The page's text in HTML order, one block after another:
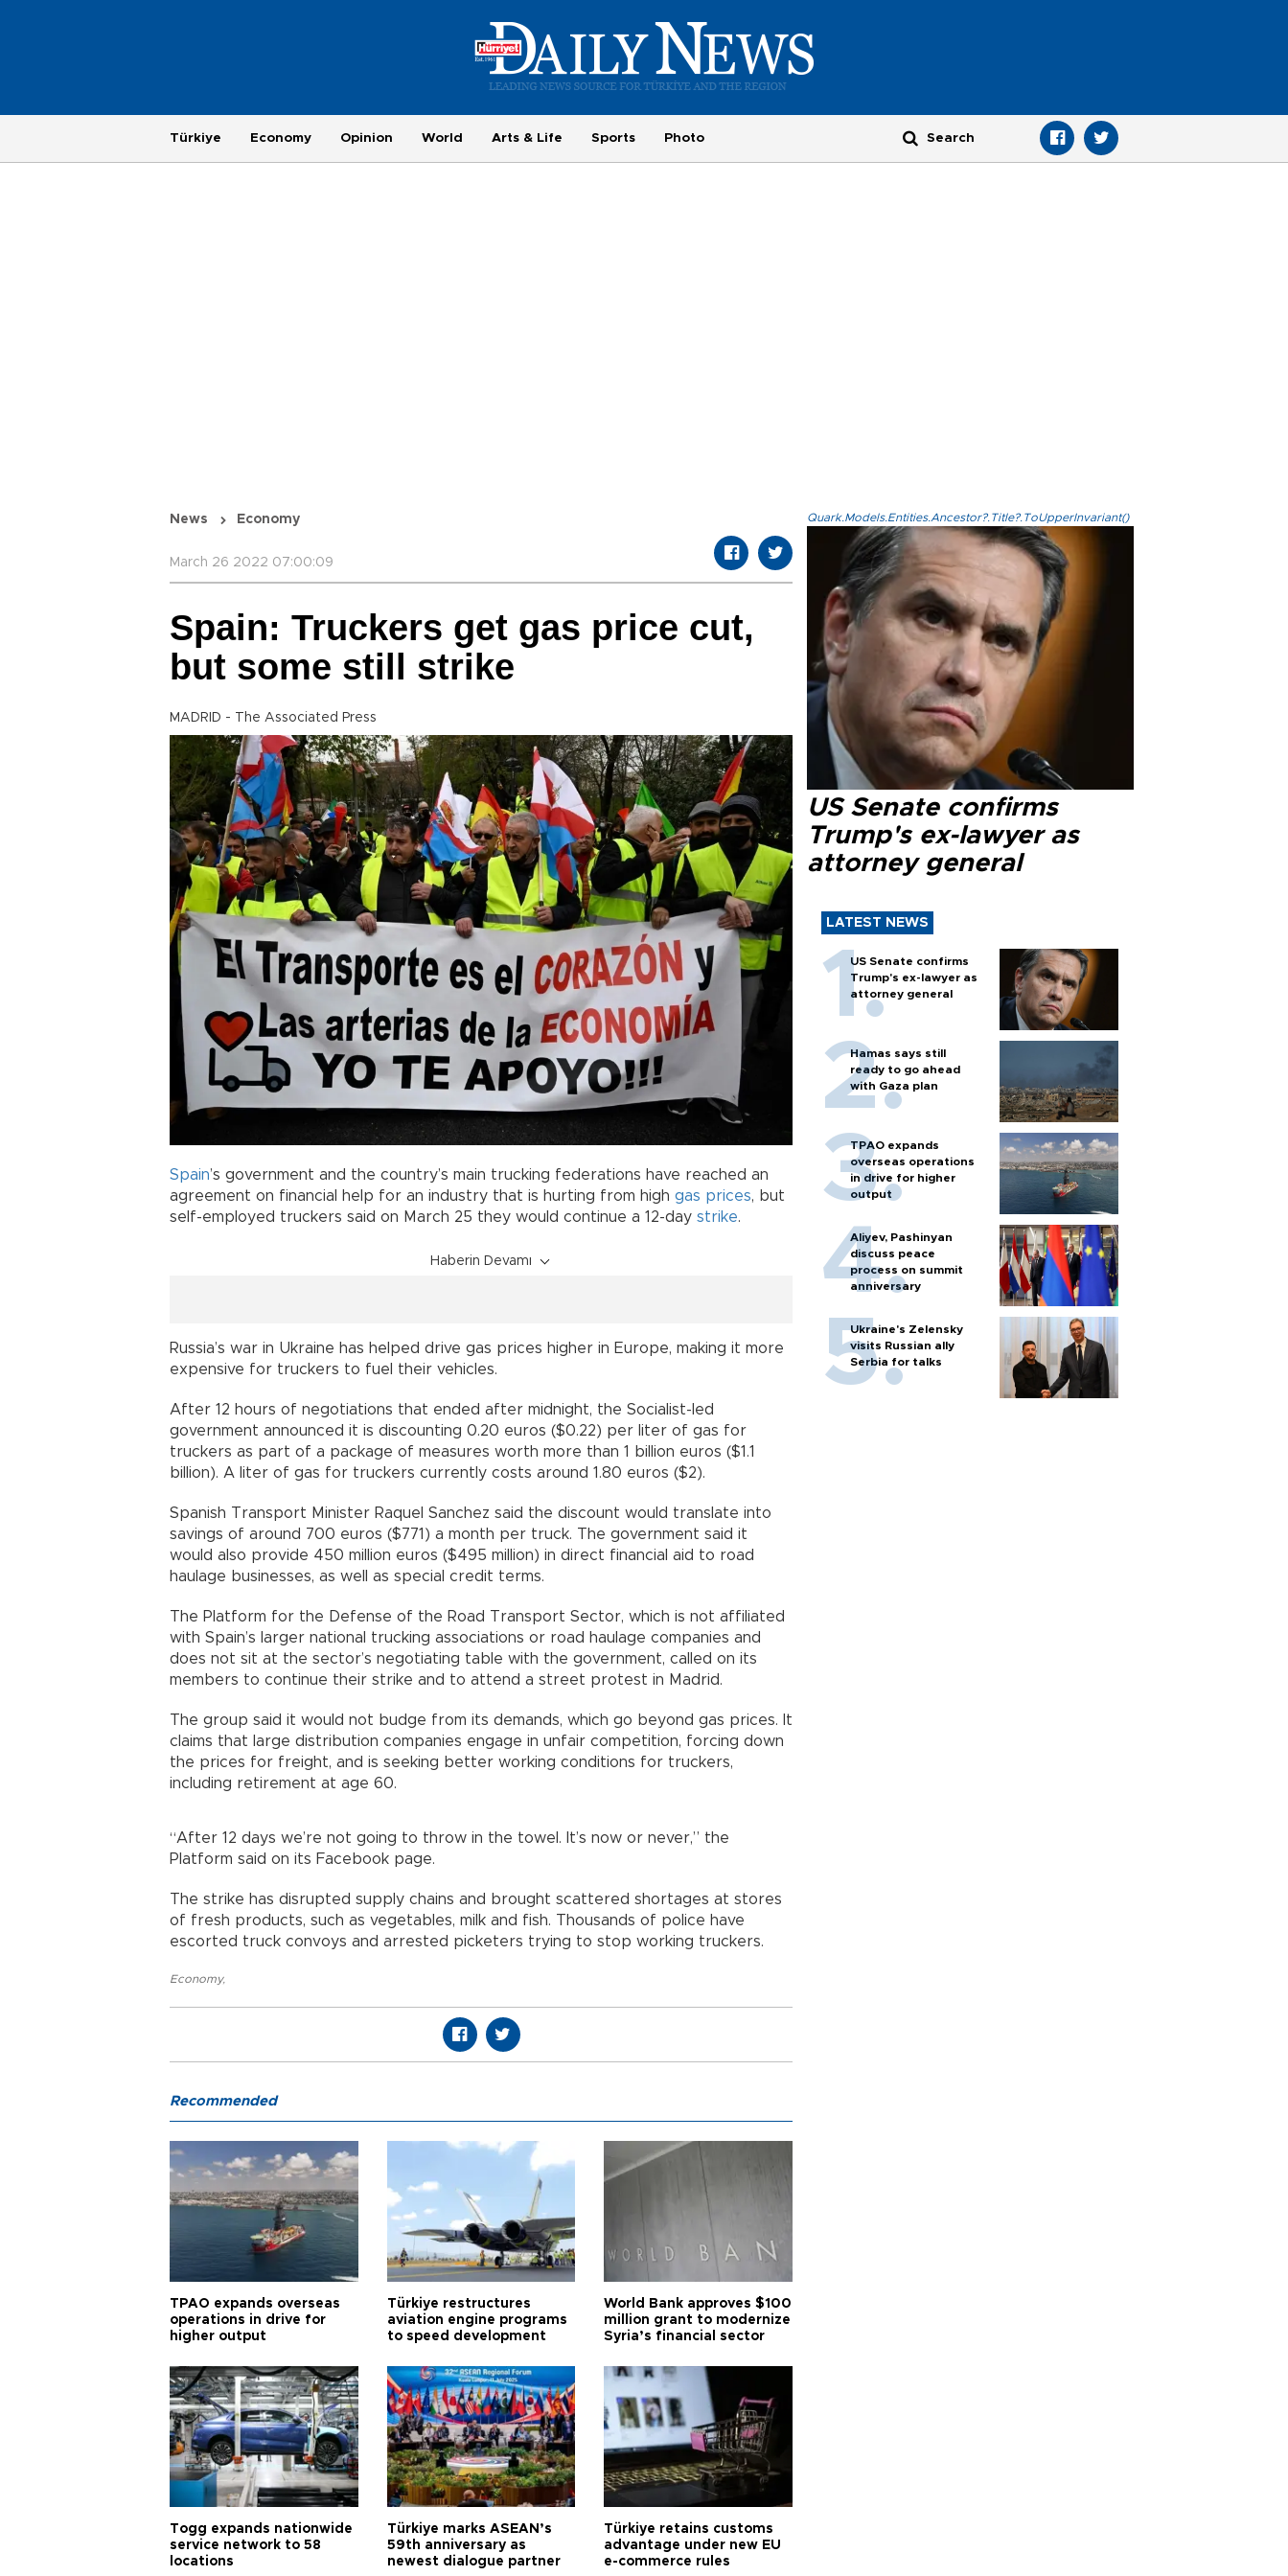
Türkiye Economy Opinion World Arts & Life Sports Photo
News Economy
March 26 2022 07:00:09
Spain: Truckers get gas price cut,
but some still strike
MADRID - The Associated Press
Spain’s government and the country’s main trucking federations have reached an
agreement on financial help for an industry that is hurting from high gas prices, but
self-employed truckers said on March 25 they would continue a 12-day strike.
Haberin Devamı
Russia’s war in Ukraine has helped drive gas prices higher in Europe, making it more
expensive for truckers to fuel their vehicles.
After 12 hours of negotiations that ended after midnight, the Socialist-led
government announced it is discounting 0.20 euros ($0.22) per liter of gas for
truckers as part of a package of measures worth more than 1 billion euros ($1.1
billion). A liter of gas for truckers currently costs around 1.80 euros ($2).
Spanish Transport Minister Raquel Sanchez said the discount would translate into
savings of around 700 euros ($771) a month per truck. The government said it
would also provide 450 million euros ($495 million) in direct financial aid to road
haulage businesses, as well as special credit terms.
The Platform for the Defense of the Road Transport Sector, which is not affiliated
with Spain’s larger national trucking associations or road haulage companies and
does not sit at the sector’s negotiating table with the government, called on its
members to continue their strike and to attend a street protest in Madrid.
The group said it would not budge from its demands, which go beyond gas prices. It
claims that large distribution companies engage in unfair competition, forcing down
the prices for freight, and is seeking better working conditions for truckers,
including retirement at age 60.
“After 12 days we’re not going to throw in the towel. It’s now or never,” the
Platform said on its Facebook page.
The strike has disrupted supply chains and brought scattered shortages at stores
of fresh products, such as vegetables, milk and fish. Thousands of police have
escorted truck convoys and arrested picketers trying to stop working truckers.
Economy,
Quark.Models.Entities.Ancestor?.Title?.ToUpperInvariant()
US Senate confirms
Trump's ex-lawyer as
attorney general
LATEST NEWS
US Senate confirms
Trump's ex-lawyer as
attorney general
Hamas says still
ready to go ahead
with Gaza plan
TPAO expands
overseas operations
in drive for higher
output
Aliyev, Pashinyan
discuss peace
process on summit
anniversary
Ukraine's Zelensky
visits Russian ally
Serbia for talks
Recommended
TPAO expands overseas
operations in drive for
higher output
Türkiye restructures
aviation engine programs
to speed development
World Bank approves $100
million grant to modernize
Syria’s financial sector
Togg expands nationwide
service network to 58
locations
Türkiye marks ASEAN’s
59th anniversary as
newest dialogue partner
Türkiye retains customs
advantage under new EU
e-commerce rules